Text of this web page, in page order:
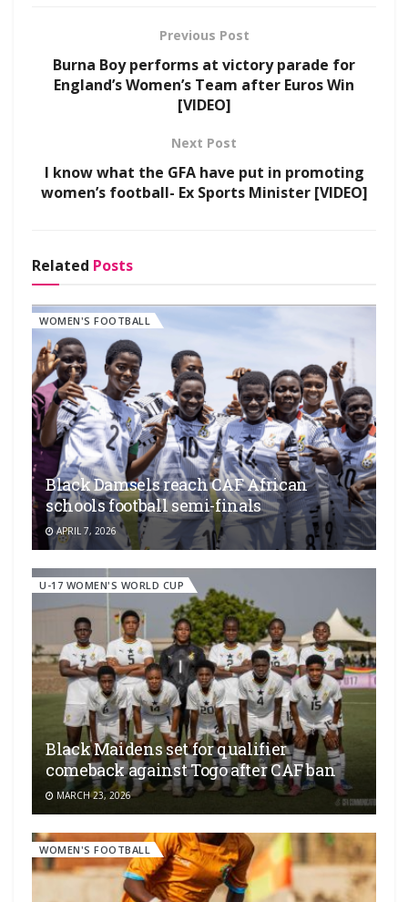
Previous Post
Burna Boy performs at victory parade for
England’s Women’s Team after Euros Win
[VIDEO]
Next Post
I know what the GFA have put in promoting
women’s football- Ex Sports Minister [VIDEO]
Related Posts
WOMEN'S FOOTBALL
Black Damsels reach CAF African
schools football semi-finals
APRIL 7, 2026
U-17 WOMEN'S WORLD CUP
Black Maidens set for qualifier
comeback against Togo after CAF ban
MARCH 23, 2026
WOMEN'S FOOTBALL